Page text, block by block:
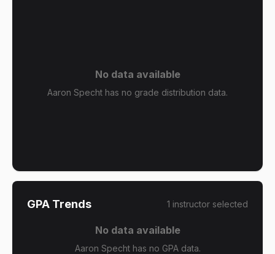
No data available
Aaron Specht has no grade distribution data.
GPA Trends 1 instructor selected
No data available
Aaron Specht has no GPA data.